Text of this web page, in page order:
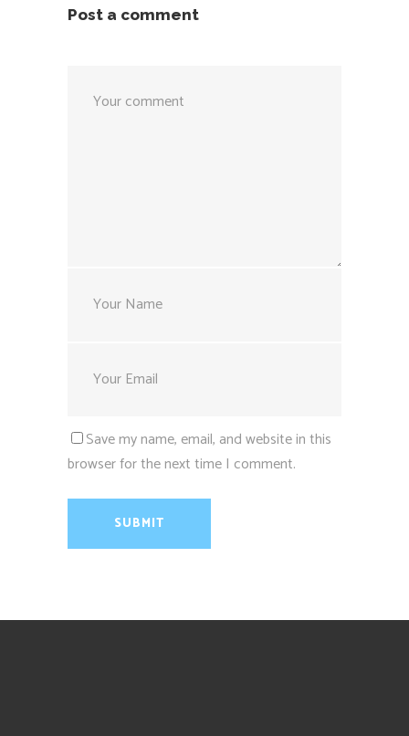
Post a comment
Save my name, email, and website in this
browser for the next time I comment.